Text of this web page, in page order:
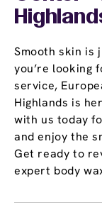
Smooth skin is
you’re looking
service,
Highlands is
with us today
and enjoy the
Get ready to
expert body